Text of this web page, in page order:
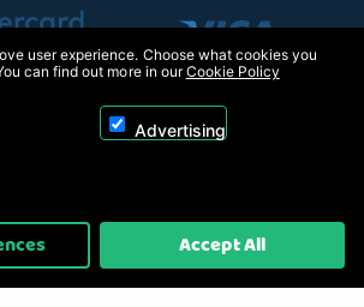
Electronics Ltd T/A RC Model Shop. Powered by
On2net (UK) Ltd
user experience. Choose what cookies you
can find out more in ourCookie Policy
Advertising
Accept All